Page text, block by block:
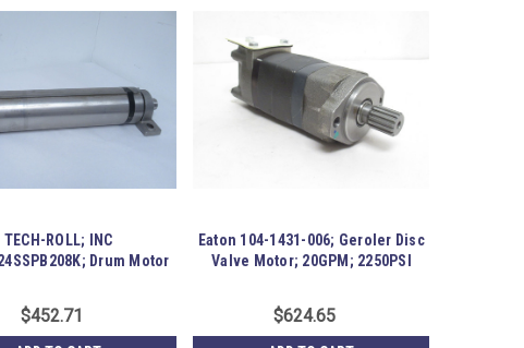
TECH-ROLL; INC
Drum Motor
$452.71
Eaton 104-1431-006; Geroler Disc
Valve Motor; 20GPM; 2250PSI
$624.65